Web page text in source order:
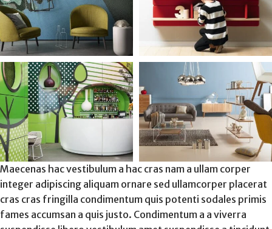
Maecenas hac vestibulum a hac cras nam a ullam corper
integer adipiscing aliquam ornare sed ullamcorper placerat
cras cras fringilla condimentum quis potenti sodales primis
fames accumsan a quis justo. Condimentum a a viverra